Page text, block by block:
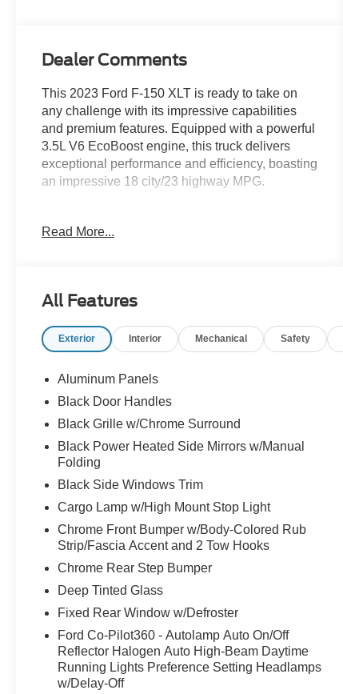
Dealer Comments
This 2023 Ford F-150 XLT is ready to take on
any challenge with its impressive capabilities
and premium features. Equipped with a powerful
3.5L V6 EcoBoost engine, this truck delivers
exceptional performance and efficiency, boasting
an impressive 18 city/23 highway MPG.
- EQUIPMENT GROUP 302A HIGH
- BED UTILITY PACKAGE
- TOUGH BED SPRAY-IN BEDLINER
The XLT BLACK APPEARANCE PACKAGE
black 6" angular step bars, black exterior
badging, and unique hood and grille accents.
The EQUIPMENT GROUP 302A HIGH takes
this F-150 to the next level, offering a wealth of
premium amenities such as a 12" LCD
400W onboard power outlet.
This F-150 XLT is also certified, giving you the
peace of mind that comes with a thorough
inspection and reconditioning process. With its
certified status, this 2023 Ford F-150 XLT is the
perfect choice for those seeking a capable and
well-equipped truck.
Read More...
All Features
Exterior Interior Mechanical Safety
Aluminum Panels
Black Door Handles
Black Grille w/Chrome Surround
Black Power Heated Side Mirrors w/Manual
Folding
Black Side Windows Trim
Cargo Lamp w/High Mount Stop Light
Chrome Front Bumper w/Body-Colored Rub
Strip/Fascia Accent and 2 Tow Hooks
Chrome Rear Step Bumper
Deep Tinted Glass
Fixed Rear Window w/Defroster
Ford Co-Pilot360 - Autolamp Auto On/Off
Reflector Halogen Auto High-Beam Daytime
Running Lights Preference Setting Headlamps
w/Delay-Off